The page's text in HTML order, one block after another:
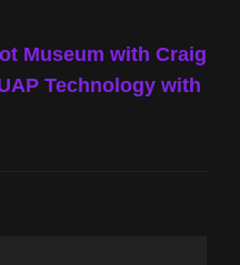
Museum with Craig
Technology with